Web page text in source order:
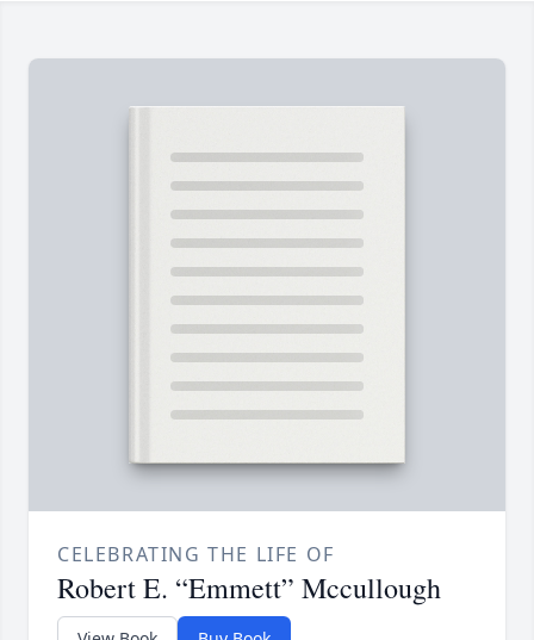
CELEBRATING THE LIFE OF
Robert E. “Emmett” Mccullough